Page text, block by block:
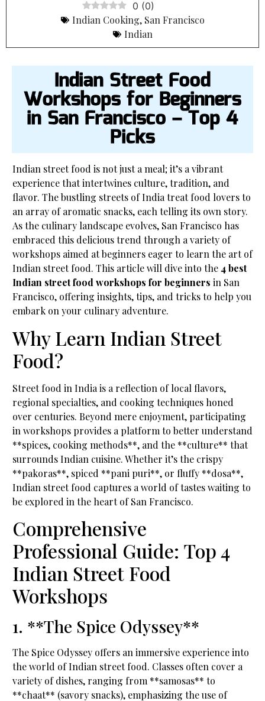
0 (0)
Indian Cooking, San Francisco
Indian
Indian Street Food
Workshops for Beginners
in San Francisco – Top 4
Picks
Indian street food is not just a meal; it’s a vibrant
experience that intertwines culture, tradition, and
flavor. The bustling streets of India treat food lovers to
an array of aromatic snacks, each telling its own story.
As the culinary landscape evolves, San Francisco has
embraced this delicious trend through a variety of
workshops aimed at beginners eager to learn the art of
Indian street food. This article will dive into the4 best
Indian street food workshops for beginners in San
Francisco, offering insights, tips, and tricks to help you
embark on your culinary adventure.
Why Learn Indian Street
Food?
Street food in India is a reflection of local flavors,
regional specialties, and cooking techniques honed
over centuries. Beyond mere enjoyment, participating
in workshops provides a platform to better understand
**spices, cooking methods**, and the **culture** that
surrounds Indian cuisine. Whether it’s the crispy
**pakoras**, spiced **pani puri**, or fluffy **dosa**,
Indian street food captures a world of tastes waiting to
be explored in the heart of San Francisco.
Comprehensive
Professional Guide: Top 4
Indian Street Food
Workshops
1. **The Spice Odyssey**
The Spice Odyssey offers an immersive experience into
the world of Indian street food. Classes often cover a
variety of dishes, ranging from **samosas** to
**chaat** (savory snacks), emphasizing the use of